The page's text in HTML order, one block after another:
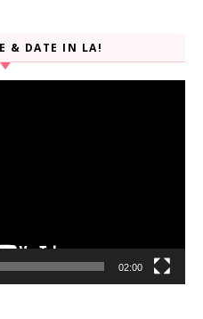
& DATE IN LA!
02:00